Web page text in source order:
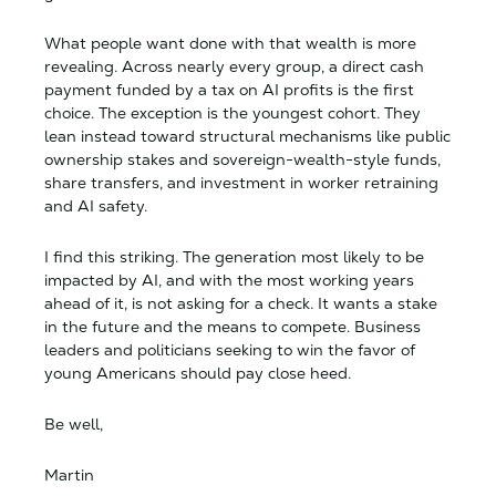
What people want done with that wealth is more
revealing. Across nearly every group, a direct cash
payment funded by a tax on AI profits is the first
choice. The exception is the youngest cohort. They
lean instead toward structural mechanisms like public
ownership stakes and sovereign-wealth-style funds,
share transfers, and investment in worker retraining
and AI safety.
I find this striking. The generation most likely to be
impacted by AI, and with the most working years
ahead of it, is not asking for a check. It wants a stake
in the future and the means to compete. Business
leaders and politicians seeking to win the favor of
young Americans should pay close heed.
Be well,
Martin